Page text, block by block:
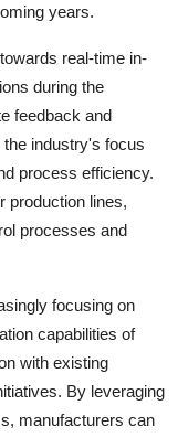
years.
real-time in-
during the
feedback and
industry's focus
process efficiency.
production lines,
processes and
focusing on
capabilities of
with existing
By leveraging
manufacturers can